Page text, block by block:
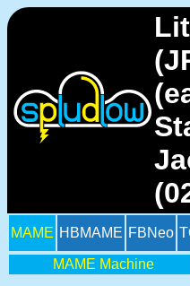
MAME HBMAME FBNeo
MAME Machine